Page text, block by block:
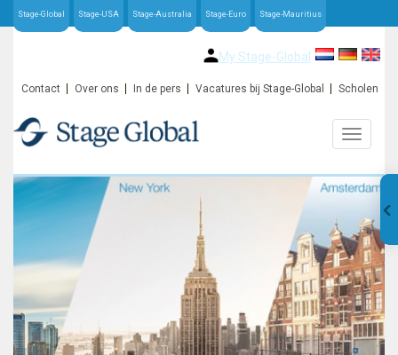
Stage-Global Stage-USA Stage-Australia Stage-Euro Stage-Mauritius
My Stage-Global
Contact Over ons In de pers Vacatures bij Stage-Global Scholen